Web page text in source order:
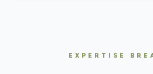
EXPERTISE